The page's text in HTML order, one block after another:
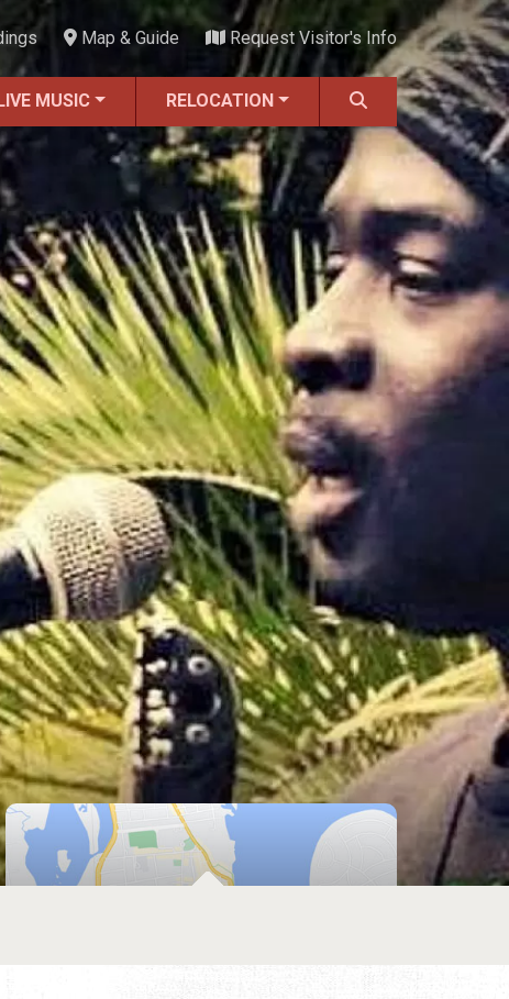
Map & Guide Request Visitor's Info
MUSIC RELOCATION